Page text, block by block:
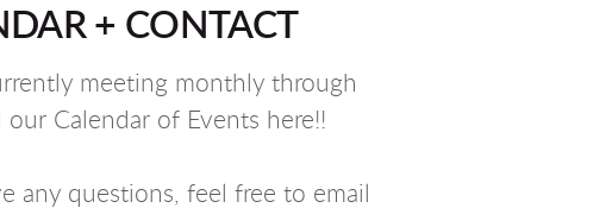
+ CONTACT
meeting monthly through
our Calendar of Events here!!
any questions, feel free to email